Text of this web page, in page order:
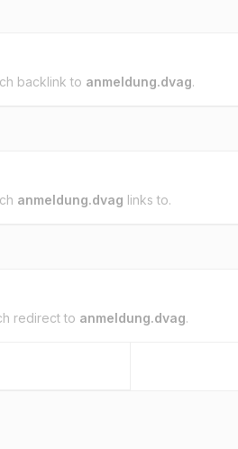
backlink to anmeldung.dvag.
anmeldung.dvag links to.
redirect to anmeldung.dvag.